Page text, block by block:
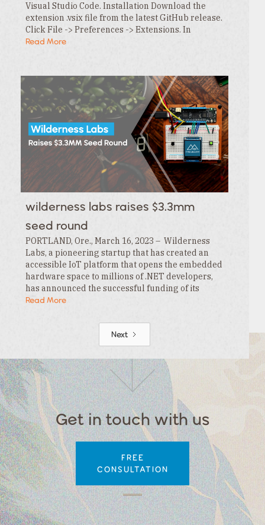
Visual Studio Code. Installation Download the
extension .vsix file from the latest GitHub release.
Click File -> Preferences -> Extensions. In
the Extensions tab , click the … menu and…
Read More
wilderness labs raises $3.3mm
seed round
PORTLAND, Ore., March 16, 2023 – Wilderness
Labs, a pioneering startup that has created an
accessible IoT platform that opens the embedded
hardware space to millions of .NET developers,
has announced the successful funding of its
$3.3MM seed round. This funding is led by…
Read More
Next
Get in touch with us
FREE
CONSULTATION